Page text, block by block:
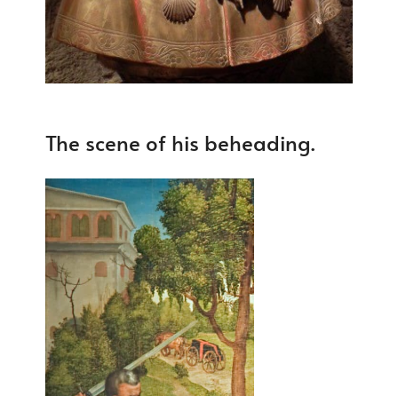
The scene of his beheading.